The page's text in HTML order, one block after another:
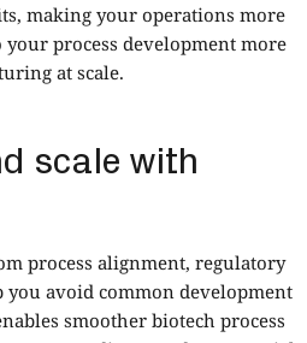
making your operations more
process development more
at scale.
scale with
process alignment, regulatory
you avoid common development
smoother biotech process